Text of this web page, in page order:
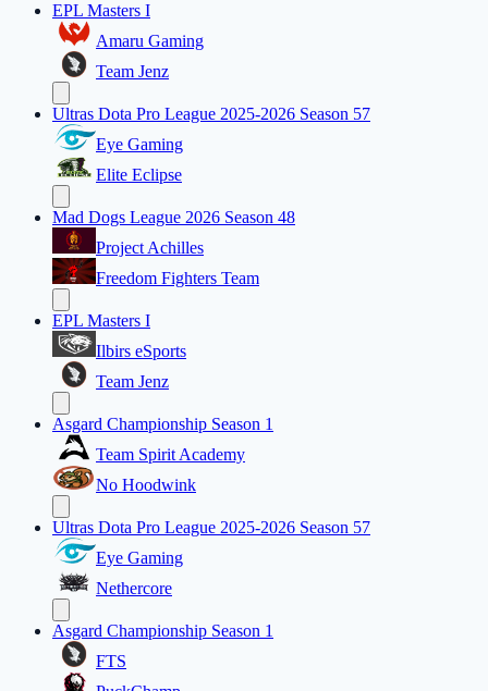
EPL Masters I
Amaru Gaming
Team Jenz
Ultras Dota Pro League 2025-2026 Season 57
Eye Gaming
Elite Eclipse
Mad Dogs League 2026 Season 48
Project Achilles
Freedom Fighters Team
EPL Masters I
Ilbirs eSports
Team Jenz
Asgard Championship Season 1
Team Spirit Academy
No Hoodwink
Ultras Dota Pro League 2025-2026 Season 57
Eye Gaming
Nethercore
Asgard Championship Season 1
FTS